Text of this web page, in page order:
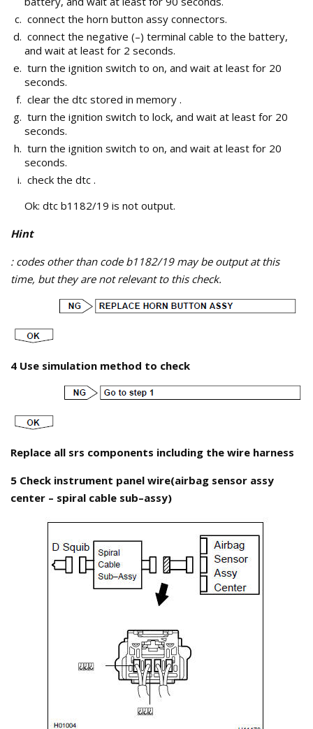
connect the horn button assy connectors.
connect the negative (–) terminal cable to the battery,
and wait at least for 2 seconds.
turn the ignition switch to on, and wait at least for 20
seconds.
clear the dtc stored in memory .
turn the ignition switch to lock, and wait at least for 20
seconds.
turn the ignition switch to on, and wait at least for 20
seconds.
check the dtc .
Ok: dtc b1182/19 is not output.
Hint
: codes other than code b1182/19 may be output at this
time, but they are not relevant to this check.
4 Use simulation method to check
Replace all srs components including the wire harness
5 Check instrument panel wire(airbag sensor assy
center – spiral cable sub–assy)